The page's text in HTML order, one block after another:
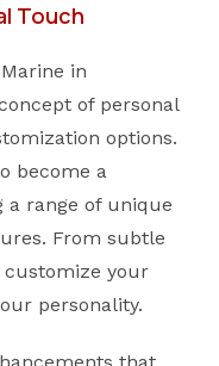
Touch
in
of personal
options.
become a
a range of unique
From subtle
customize your
personality.